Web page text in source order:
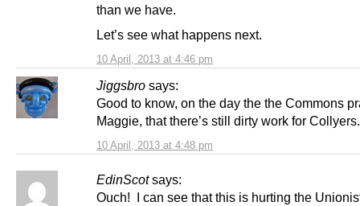
10 April, 2013 at 4:46 pm
than we have.
Let’s see what happens next.
Jiggsbro says:
10 April, 2013 at 4:48 pm
Good to know, on the day the the Commons
Maggie, that there’s still dirty work for Collyers.
EdinScot says:
Ouch! I can see that this is hurting the